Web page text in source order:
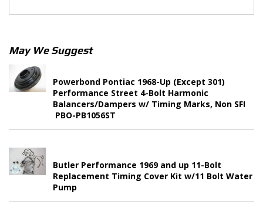
May We Suggest
Powerbond Pontiac 1968-Up (Except 301)
Performance Street 4-Bolt Harmonic
Balancers/Dampers w/ Timing Marks, Non SFI
PBO-PB1056ST
Butler Performance 1969 and up 11-Bolt
Replacement Timing Cover Kit w/11 Bolt Water
Pump